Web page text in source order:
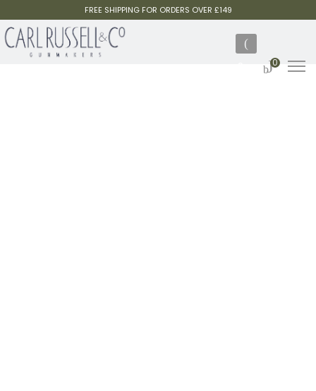
FREE SHIPPING FOR ORDERS OVER £149
0